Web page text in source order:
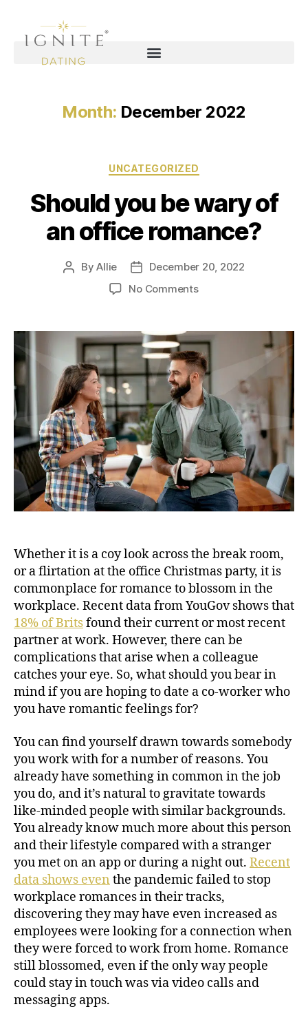
Month: December 2022
UNCATEGORIZED
Should you be wary of
an office romance?
ByAllie
December 20, 2022
No Comments
Whether it is a coy look across the break room,
or a flirtation at the office Christmas party, it is
commonplace for romance to blossom in the
workplace. Recent data from YouGov shows that
18% of Britsfound their current or most recent
partner at work. However, there can be
complications that arise when a colleague
catches your eye. So, what should you bear in
mind if you are hoping to date a co-worker who
you have romantic feelings for?
You can find yourself drawn towards somebody
you work with for a number of reasons. You
already have something in common in the job
you do, and it’s natural to gravitate towards
like-minded people with similar backgrounds.
You already know much more about this person
and their lifestyle compared with a stranger
you met on an app or during a night out. Recent
data shows even the pandemic failed to stop
workplace romances in their tracks,
discovering they may have even increased as
employees were looking for a connection when
they were forced to work from home. Romance
still blossomed, even if the only way people
could stay in touch was via video calls and
messaging apps.